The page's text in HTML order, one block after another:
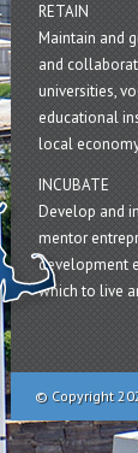
RETAIN
Maintain and
and
universities,
educational
local
INCUBATE
Develop and
mentor
development
which to live
© Copyright